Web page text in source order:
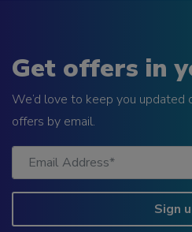
Get offers in
We’d love to keep you updated
offers by email.
Sign